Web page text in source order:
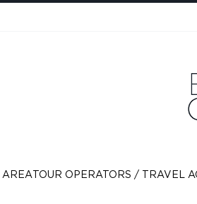
AREATOUR OPERATORS / TRAVEL